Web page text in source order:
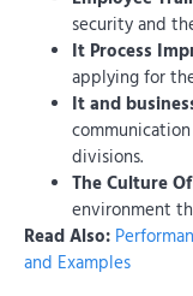
security and
It Process
applying for
It and
divisions.
The Culture
environment
Read Also:
and Examples